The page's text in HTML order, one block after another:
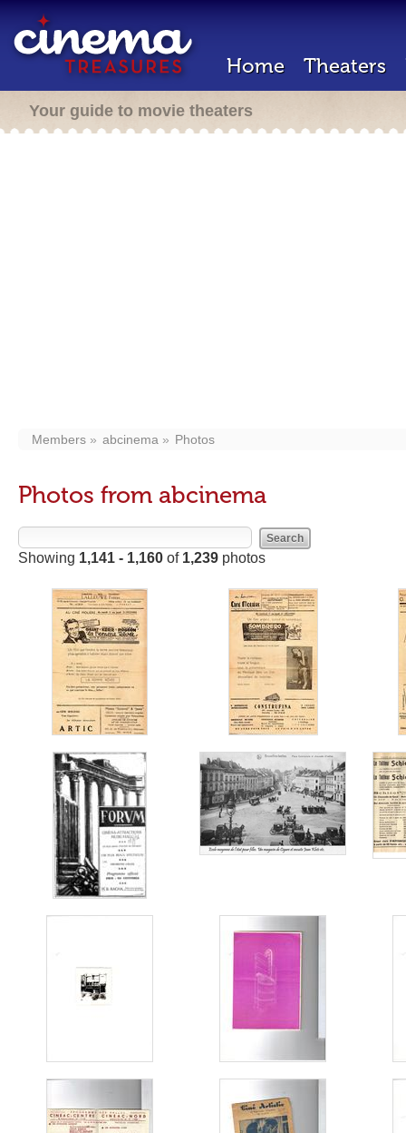
Home Theaters
Your guide to movie theaters
Members abcinema Photos
Photos from abcinema
Showing 1,141 - 1,160 of 1,239 photos